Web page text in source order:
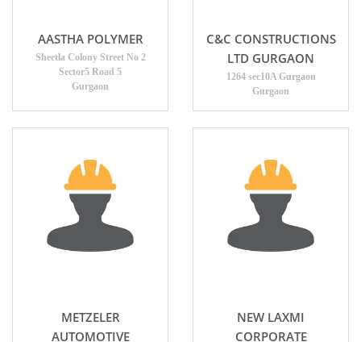
AASTHA POLYMER
Sheetla Colony Street No 2
Sector5 Road 5
Gurgaon
C&C CONSTRUCTIONS
LTD GURGAON
1264 sec10A Gurgaon
Gurgaon
METZELER
AUTOMOTIVE
NEW LAXMI
CORPORATE